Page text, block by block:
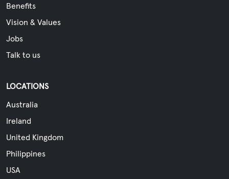
Benefits
Vision & Values
Jobs
Talk to us
LOCATIONS
Australia
Ireland
United Kingdom
Philippines
USA